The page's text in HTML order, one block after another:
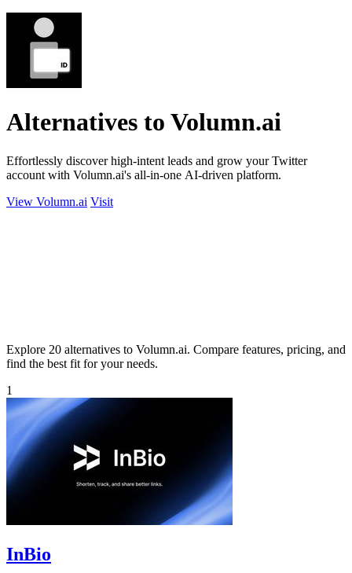
Alternatives to Volumn.ai
Effortlessly discover high-intent leads and grow your Twitter
account with Volumn.ai's all-in-one AI-driven platform.
View Volumn.ai Visit
Explore 20 alternatives to Volumn.ai. Compare features, pricing, and
find the best fit for your needs.
1
InBio